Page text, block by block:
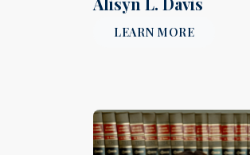
LEARN MORE